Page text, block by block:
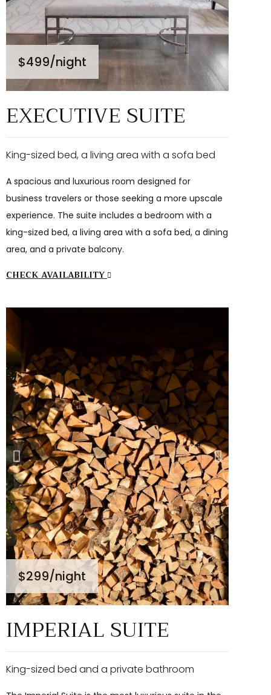
$499/night
EXECUTIVE SUITE
King-sized bed, a living area with a sofa bed
A spacious and luxurious room designed for
business travelers or those seeking a more upscale
experience. The suite includes a bedroom with a
king-sized bed, a living area with a sofa bed, a dining
area, and a private balcony.
CHECK AVAILABILITY
$299/night
IMPERIAL SUITE
King-sized bed and a private bathroom